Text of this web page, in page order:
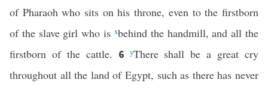
of Pharaoh who sits on his throne, even to the firstborn
of the slave girl who is xbehind the handmill, and all the
firstborn of the cattle. 6 yThere shall be a great cry
throughout all the land of Egypt, such as there has never